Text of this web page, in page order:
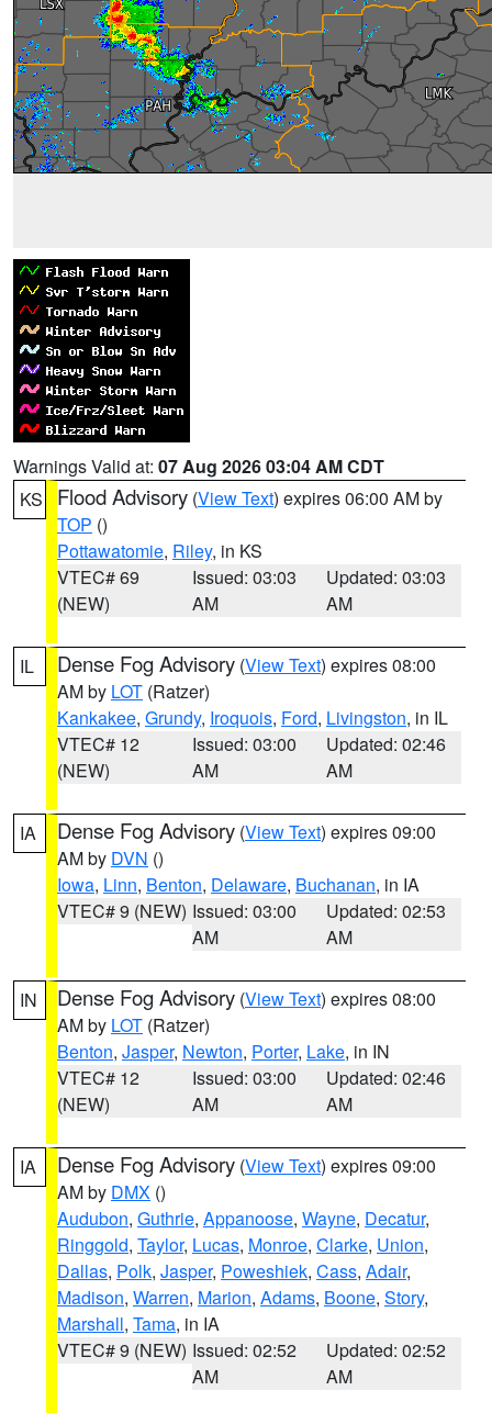
Warnings Valid at: 07 Aug 2026 03:04 AM CDT
KS
Flood Advisory (View Text) expires 06:00 AM by
TOP ()
Pottawatomie, Riley, in KS
VTEC# 69
(NEW)
Issued: 03:03
AM
Updated: 03:03
AM
IL Dense Fog Advisory (View Text) expires 08:00
AM by LOT (Ratzer)
Kankakee, Grundy, Iroquois, Ford, Livingston, in IL
VTEC# 12
(NEW)
Issued: 03:00
AM
Updated: 02:46
AM
IA Dense Fog Advisory (View Text) expires 09:00
AM by DVN ()
Iowa, Linn, Benton, Delaware, Buchanan, in IA
VTEC# 9 (NEW) Issued: 03:00
AM
Updated: 02:53
AM
IN Dense Fog Advisory (View Text) expires 08:00
AM by LOT (Ratzer)
Benton, Jasper, Newton, Porter, Lake, in IN
VTEC# 12
(NEW)
Issued: 03:00
AM
Updated: 02:46
AM
IA Dense Fog Advisory (View Text) expires 09:00
AM by DMX ()
Audubon, Guthrie, Appanoose, Wayne, Decatur,
Ringgold, Taylor, Lucas, Monroe, Clarke, Union,
Dallas, Polk, Jasper, Poweshiek, Cass, Adair,
Madison, Warren, Marion, Adams, Boone, Story,
Marshall, Tama, in IA
VTEC# 9 (NEW) Issued: 02:52
AM
Updated: 02:52
AM